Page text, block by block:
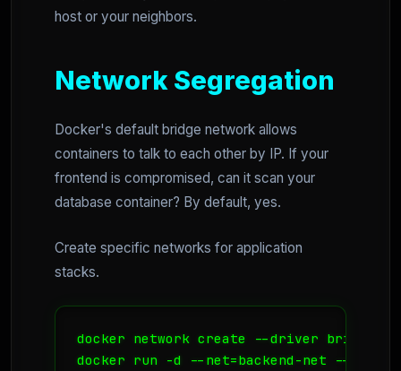
host or your neighbors.
Network Segregation
Docker's default bridge network allows
containers to talk to each other by IP. If your
frontend is compromised, can it scan your
database container? By default, yes.
Create specific networks for application
stacks.
docker network create --driver bridge
docker run -d --net=backend-net --